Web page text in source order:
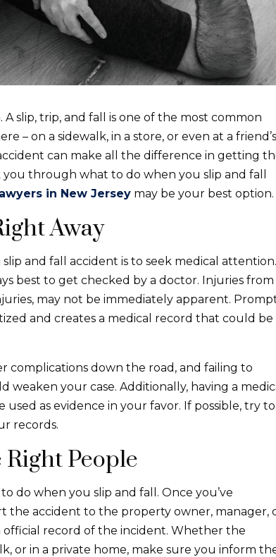
slip, trip, and fall is one of the most common
– on a sidewalk, in a store, or even at a friend’s
can make all the difference in getting
through what to do when you slip and fall
in New Jersey may be your best option.
Away
and fall accident is to seek medical attention.
best to get checked by a doctor. Injuries from
may not be immediately apparent.
and creates a medical record that could be
complications down the road, and failing to
your case. Additionally, having a
as evidence in your favor. If possible, try to
records.
People
do when you slip and fall. Once you’ve
the accident to the property owner, manager,
official record of the incident. Whether the
or in a private home, make sure you inform